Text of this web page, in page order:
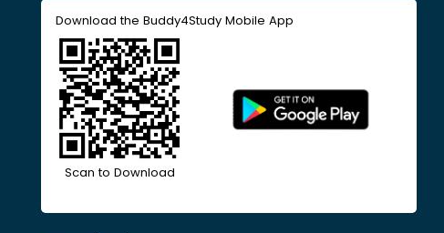
Download the Buddy4Study Mobile App
Scan to Download